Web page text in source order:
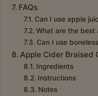
FAQs
Can I use apple
What are the best
Can I use
Apple Cider Braised
Ingredients
Instructions
Notes